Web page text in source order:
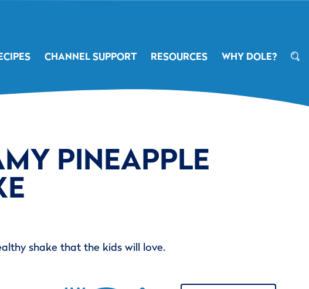
CHANNEL SUPPORT RESOURCES WHY DOLE?
PINEAPPLE
shake that the kids will love.